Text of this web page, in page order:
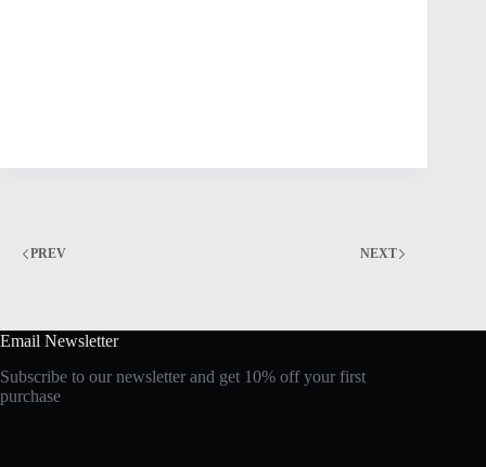
PREV NEXT
Email Newsletter
Subscribe to our newsletter and get 10% off your first
purchase